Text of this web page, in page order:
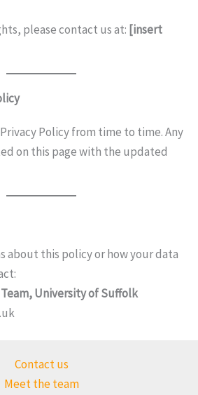
please contact us at: [insert
Policy from time to time. Any
on this page with the updated
about this policy or how your data
University of Suffolk
Contact us
Meet the team